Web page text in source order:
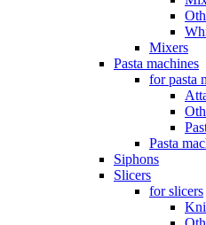
Mixers
Pasta machines
for pasta
Pasta
Siphons
Slicers
for slicers